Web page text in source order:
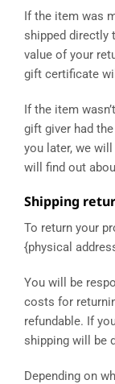
If the item was
shipped directly
value of your
gift certificate
If the item
gift giver had
you later, we
will find out
Shipping
To return your
{physical
You will be
costs for
refundable. If
shipping will be
Depending on